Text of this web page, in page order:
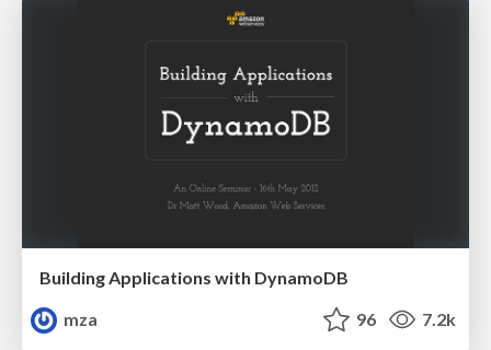
Building Applications with DynamoDB
mza
96 7.2k